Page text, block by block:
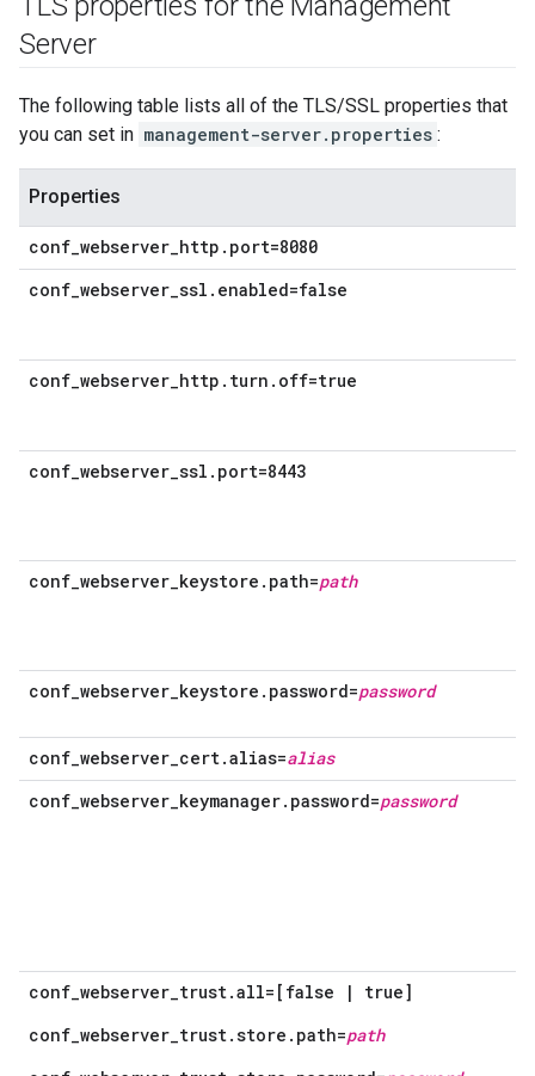
Server
The following table lists all of the TLS/SSL properties that
you can set in management-server.properties :
Properties
conf_webserver_http.port=8080
conf_webserver_ssl.enabled=false
conf_webserver_http.turn.off=true
conf_webserver_ssl.port=8443
conf_webserver_keystore.path=path
conf_webserver_keystore.password=password
conf_webserver_cert.alias=alias
conf_webserver_keymanager.password=password
conf_webserver_trust.all=[false | true]
conf_webserver_trust.store.path=path